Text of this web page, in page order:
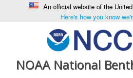
An official website of the
Here's how you know
NOAA National